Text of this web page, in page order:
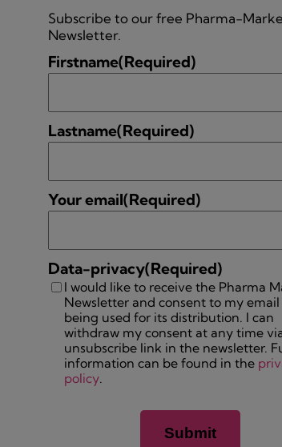
Subscribe to our free Pharma-
Newsletter.
Firstname(Required)
Lastname(Required)
Your email(Required)
Data-privacy(Required)
I would like to receive the Pharma
Newsletter and consent to my email
being used for its distribution. I can
withdraw my consent at any time
unsubscribe link in the newsletter.
information can be found in the
policy.